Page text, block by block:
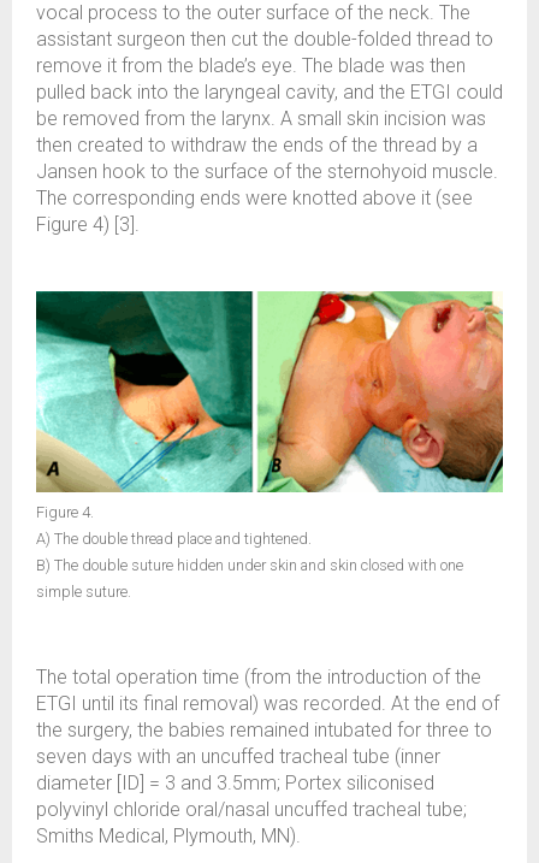
vocal process to the outer surface of the neck. The
assistant surgeon then cut the double-folded thread to
remove it from the blade’s eye. The blade was then
pulled back into the laryngeal cavity, and the ETGI could
be removed from the larynx. A small skin incision was
then created to withdraw the ends of the thread by a
Jansen hook to the surface of the sternohyoid muscle.
The corresponding ends were knotted above it (see
Figure 4) [3].
Figure 4.
A) The double thread place and tightened.
B) The double suture hidden under skin and skin closed with one
simple suture.
The total operation time (from the introduction of the
ETGI until its final removal) was recorded. At the end of
the surgery, the babies remained intubated for three to
seven days with an uncuffed tracheal tube (inner
diameter [ID] = 3 and 3.5mm; Portex siliconised
polyvinyl chloride oral/nasal uncuffed tracheal tube;
Smiths Medical, Plymouth, MN).